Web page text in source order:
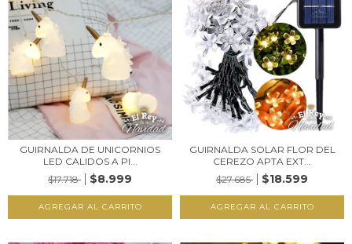
GUIRNALDA DE UNICORNIOS
LED CALIDOS A PI...
$17.718
$8.999
GUIRNALDA SOLAR FLOR DEL
CEREZO APTA EXT...
$27.685
$18.599